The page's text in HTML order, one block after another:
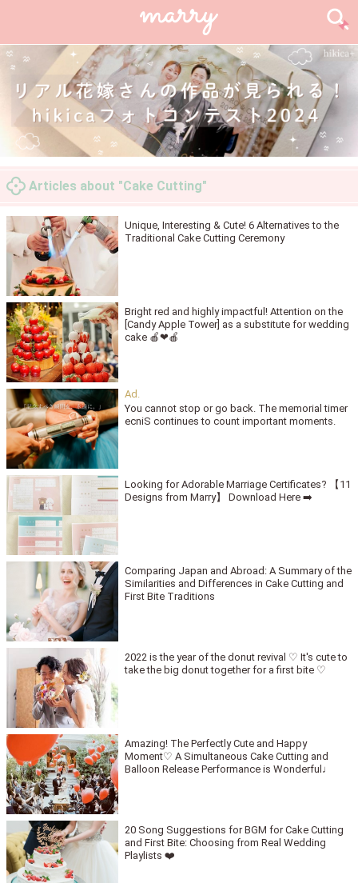
Articles about "Cake Cutting"
Unique, Interesting & Cute! 6 Alternatives to the
Traditional Cake Cutting Ceremony
Bright red and highly impactful! Attention on the
[Candy Apple Tower] as a substitute for wedding
cake 🍎❤🍎
You cannot stop or go back. The memorial timer
ecniS continues to count important moments.
Looking for Adorable Marriage Certificates? 【11
Designs from Marry】 Download Here ➡️
Comparing Japan and Abroad: A Summary of the
Similarities and Differences in Cake Cutting and
First Bite Traditions
2022 is the year of the donut revival ♡ It's cute to
take the big donut together for a first bite ♡
Amazing! The Perfectly Cute and Happy
Moment♡ A Simultaneous Cake Cutting and
Balloon Release Performance is Wonderful♩
20 Song Suggestions for BGM for Cake Cutting
and First Bite: Choosing from Real Wedding
Playlists ❤️